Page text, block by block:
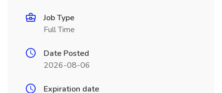
Job Type
Full Time
Date Posted
2026-08-06
Expiration date